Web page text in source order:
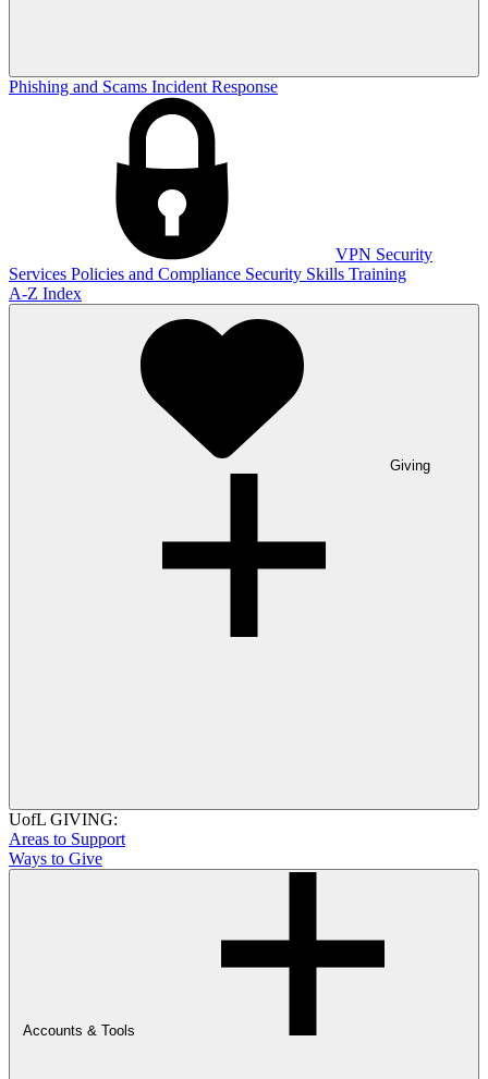
Phishing and Scams Incident Response
VPN Security
Services Policies and Compliance Security Skills Training
A-Z Index
Giving
UofL GIVING:
Areas to Support
Ways to Give
Accounts & Tools